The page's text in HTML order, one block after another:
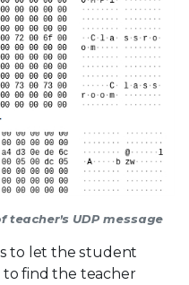
teacher’s UDP message
to let the student
find the teacher